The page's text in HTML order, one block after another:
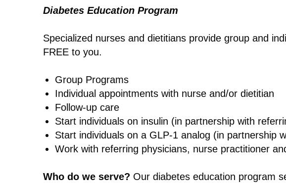
Diabetes Education Program
Specialized nurses and dietitians provide group and
FREE to you.
Group Programs
Individual appointments with nurse and/or dietitian
Follow-up care
Start individuals on insulin (in partnership with
Start individuals on a GLP-1 analog (in partnership
Work with referring physicians, nurse practitioner
Who do we serve? Our diabetes education program